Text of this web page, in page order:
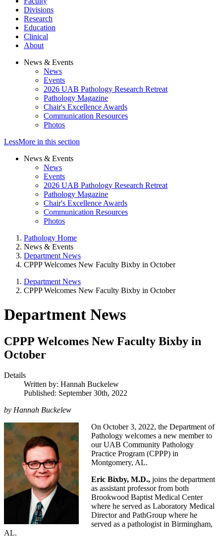
Divisions
Research
Education
Clinical
About
News & Events
News
Events
2026 UAB Pathology Research Retreat
Pathology Magazine
Chair's Excellence Awards
Communication Resources
Photos
LessMore in this section
News & Events
News
Events
2026 UAB Pathology Research Retreat
Pathology Magazine
Chair's Excellence Awards
Communication Resources
Photos
Pathology Home
News & Events
Department News
CPPP Welcomes New Faculty Bixby in October
Department News
CPPP Welcomes New Faculty Bixby in October
Department News
CPPP Welcomes New Faculty Bixby in
October
Details
Written by: Hannah Buckelew
Published: September 30th, 2022
by Hannah Buckelew
On October 3, 2022, the Department of
Pathology welcomes a new member to
our UAB Community Pathology
Practice Program (CPPP) in
Montgomery, AL.
Eric Bixby, M.D., joins the department
as assistant professor from both
Brookwood Baptist Medical Center
where he served as Laboratory Medical
Director and PathGroup where he
served as a pathologist in Birmingham,
AL.